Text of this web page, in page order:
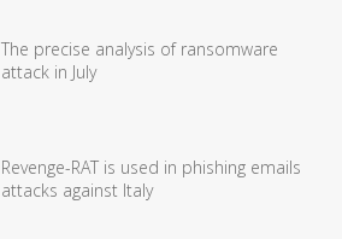
The precise analysis of ransomware
attack in July
Revenge-RAT is used in phishing emails
attacks against Italy